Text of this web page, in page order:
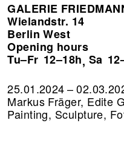
GALERIE
Wielandstr. 14
Berlin West
Opening hours
Tu–Fr 12–18h, Sa
25.01.2024 –
Markus Fräger, Edite
Painting, Sculpture,